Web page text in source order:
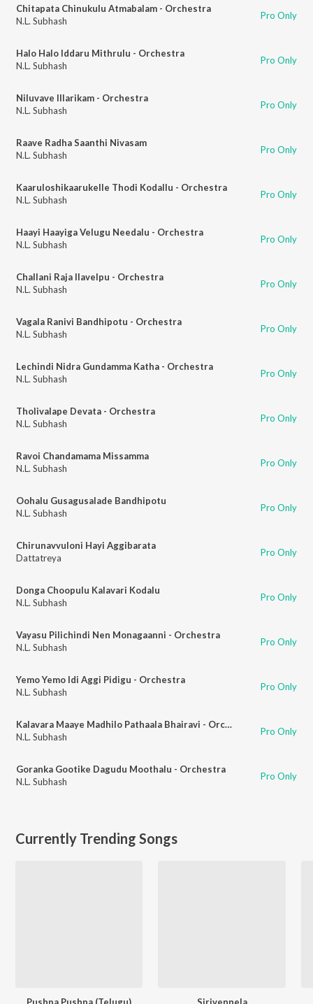
Chitapata Chinukulu Atmabalam - Orchestra
N.L. Subhash
Pro Only
Halo Halo Iddaru Mithrulu - Orchestra
N.L. Subhash
Pro Only
Niluvave Illarikam - Orchestra
N.L. Subhash
Pro Only
Raave Radha Saanthi Nivasam
N.L. Subhash
Pro Only
Kaaruloshikaarukelle Thodi Kodallu - Orchestra
N.L. Subhash
Pro Only
Haayi Haayiga Velugu Needalu - Orchestra
N.L. Subhash
Pro Only
Challani Raja Ilavelpu - Orchestra
N.L. Subhash
Pro Only
Vagala Ranivi Bandhipotu - Orchestra
N.L. Subhash
Pro Only
Lechindi Nidra Gundamma Katha - Orchestra
N.L. Subhash
Pro Only
Tholivalape Devata - Orchestra
N.L. Subhash
Pro Only
Ravoi Chandamama Missamma
N.L. Subhash
Pro Only
Oohalu Gusagusalade Bandhipotu
N.L. Subhash
Pro Only
Chirunavvuloni Hayi Aggibarata
Dattatreya
Pro Only
Donga Choopulu Kalavari Kodalu
N.L. Subhash
Pro Only
Vayasu Pilichindi Nen Monagaanni - Orchestra
N.L. Subhash
Pro Only
Yemo Yemo Idi Aggi Pidigu - Orchestra
N.L. Subhash
Pro Only
Kalavara Maaye Madhilo Pathaala Bhairavi - Orchestra
N.L. Subhash
Pro Only
Goranka Gootike Dagudu Moothalu - Orchestra
N.L. Subhash
Pro Only
Currently Trending Songs